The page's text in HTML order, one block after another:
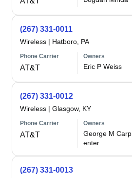
(267) 331-0011
Wireless | Hatboro, PA
Phone Carrier
AT&T
Owners
Eric P Weiss
(267) 331-0012
Wireless | Glasgow, KY
Phone Carrier
AT&T
Owners
George M Carp
enter
(267) 331-0013